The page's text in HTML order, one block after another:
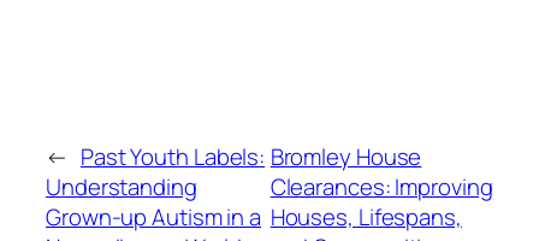
← Past Youth Labels:
Understanding
Grown-up Autism in a
Bromley House
Clearances: Improving
Houses, Lifespans,